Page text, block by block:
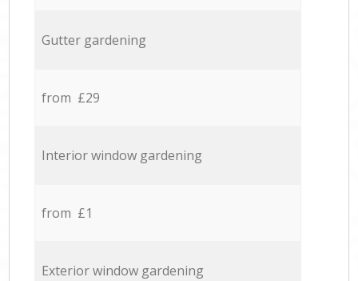
Gutter gardening
from £29
Interior window gardening
from £1
Exterior window gardening